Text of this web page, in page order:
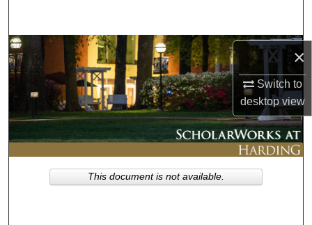
×
Switch to
desktopview
Browse Collections
My Account
About
Digital Commons Network™
This document is not available.